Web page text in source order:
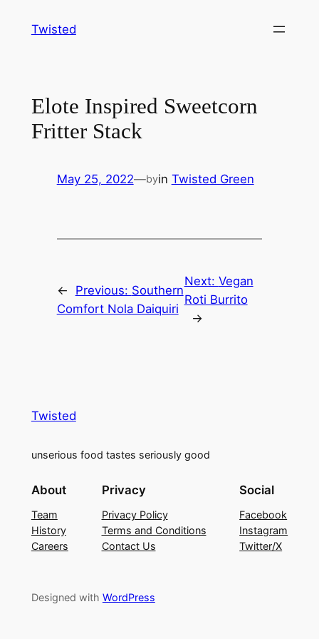
Twisted
Elote Inspired Sweetcorn
Fritter Stack
May 25, 2022—byin Twisted Green
← Previous: Southern
Comfort Nola Daiquiri
Next: Vegan
Roti Burrito
→
Twisted
unserious food tastes seriously good
About
Team
History
Careers
Privacy
Privacy Policy
Terms and Conditions
Contact Us
Social
Facebook
Instagram
Twitter/X
Designed with WordPress